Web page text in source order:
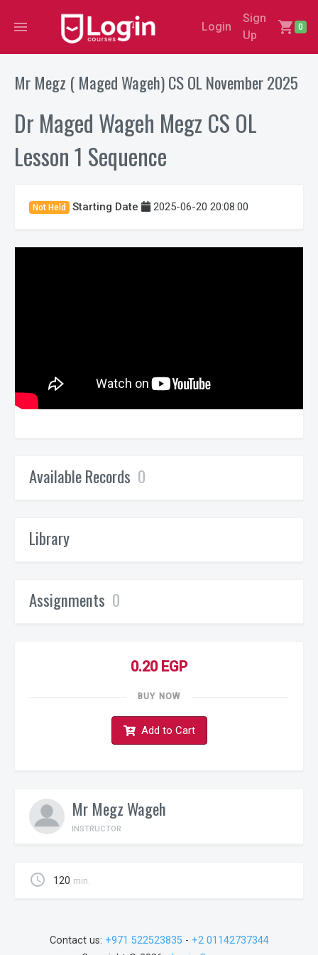
menu Login
Sign
Up
shopping_cart 0
Mr Megz ( Maged Wageh) CS OL November 2025
Dr Maged Wageh Megz CS OL
Lesson 1 Sequence
Not Held Starting Date 2025-06-20 20:08:00
Available Records 0
Library
Assignments 0
0.20 EGP
BUY NOW
Add to Cart
Mr Megz Wageh
INSTRUCTOR
schedule 120 min.
Contact us: +971 522523835- +2 01142737344